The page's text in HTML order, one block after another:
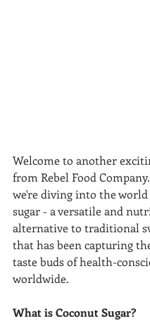
Welcome to another
from Rebel Food
we're diving into the world
sugar - a versatile and
alternative to traditional
that has been capturing
taste buds of health-
worldwide.
What is Coconut Sugar?